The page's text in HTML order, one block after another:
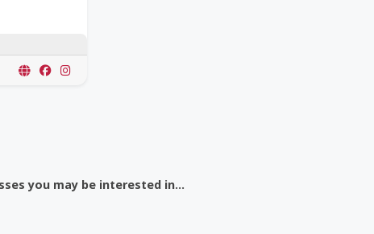
you may be interested in...